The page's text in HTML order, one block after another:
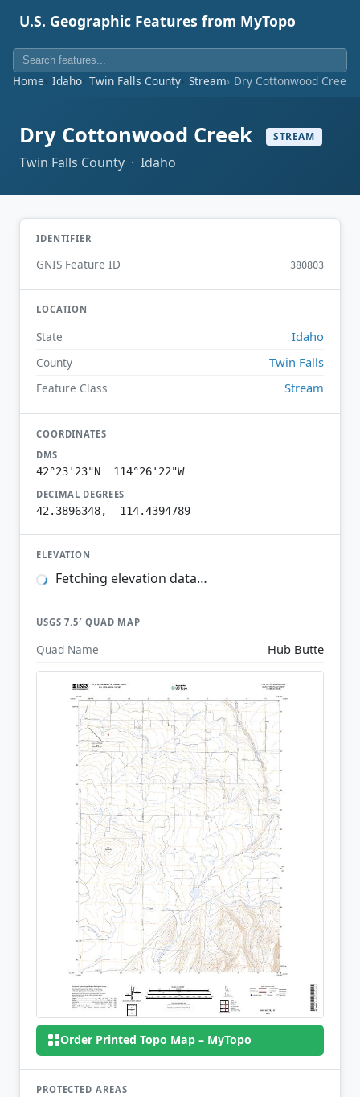
U.S. Geographic Features from MyTopo
Home Idaho Twin Falls County Stream Dry Cottonwood Creek
Dry Cottonwood Creek STREAM
Twin Falls County · Idaho
IDENTIFIER
GNIS Feature ID 380803
LOCATION
State Idaho
County Twin Falls
Feature Class Stream
COORDINATES
DMS
42°23'23"N 114°26'22"W
DECIMAL DEGREES
42.3896348, -114.4394789
ELEVATION
Fetching elevation data…
USGS 7.5′ QUAD MAP
Quad Name Hub Butte
Order Printed Topo Map – MyTopo
PROTECTED AREAS